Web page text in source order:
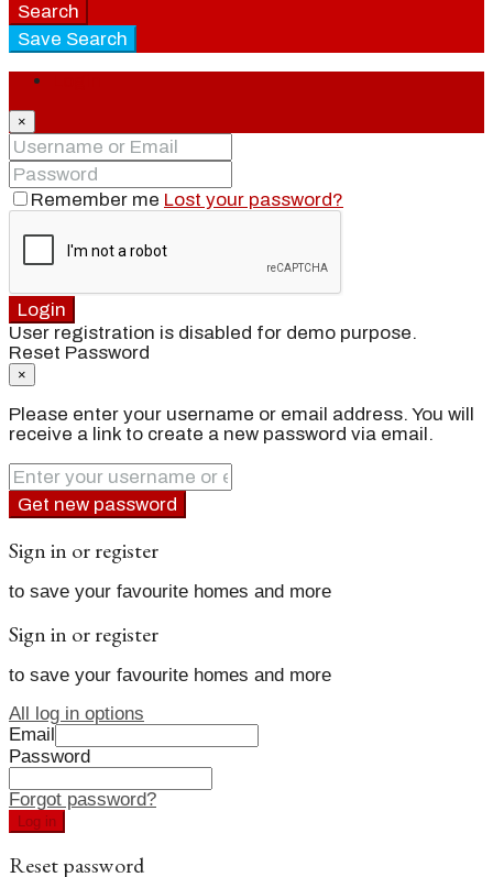
Search
Save Search
×
Remember me Lost your password?
Login
User registration is disabled for demo purpose.
Reset Password
×
Please enter your username or email address. You will
receive a link to create a new password via email.
Get new password
Sign in or register
to save your favourite homes and more
Sign in or register
to save your favourite homes and more
All log in options
Email
Password
Forgot password?
Log in
Reset password